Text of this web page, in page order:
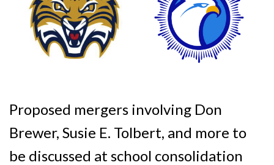
Proposed mergers involving Don
Brewer, Susie E. Tolbert, and more to
be discussed at school consolidation